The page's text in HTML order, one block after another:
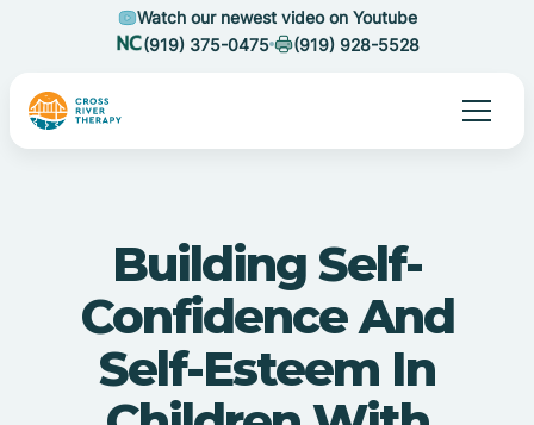
Watch our newest video on Youtube
(919) 375-0475
(919) 928-5528
Building Self-
Confidence And
Self-Esteem In